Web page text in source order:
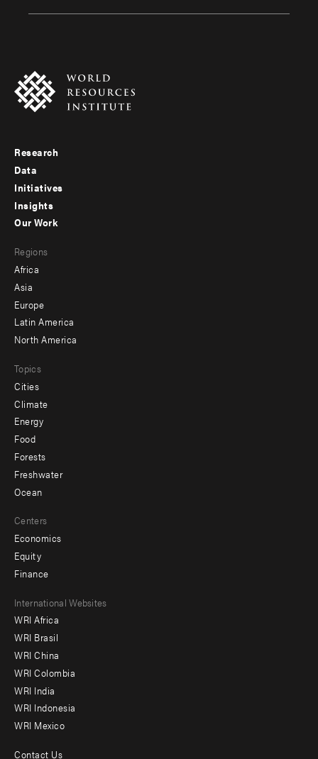
Footer
menu
-
Research
Data
Initiatives
Insights
menu
-
secondary
Our Work
Regions
Africa
Asia
Europe
Latin America
North America
Topics
Cities
Climate
Energy
Food
Forests
Freshwater
Ocean
Centers
Economics
Equity
Finance
Footer
menu
-
Offices
International Websites
WRI Africa
WRI Brasil
WRI China
WRI Colombia
WRI India
WRI Indonesia
WRI Mexico
Contact Us